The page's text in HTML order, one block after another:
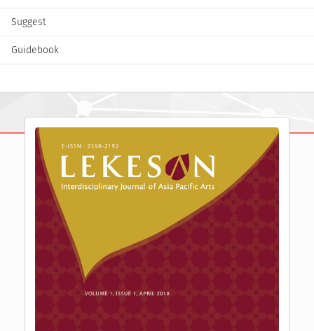
Suggest
Guidebook